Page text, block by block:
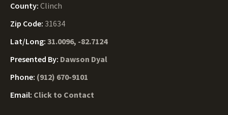
County: Clinch
Zip Code: 31634
Lat/Long: 31.0096, -82.7124
Presented By: Dawson Dyal
Phone: (912) 670-9101
Email: Click to Contact